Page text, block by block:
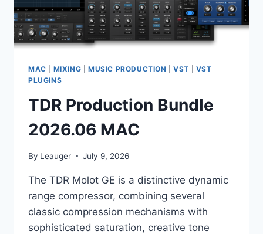
MAC MIXING MUSIC PRODUCTION |VST
VST
PLUGINS
TDR Production Bundle
2026.06 MAC
By Leauger July 9, 2026
The TDR Molot GE is a distinctive dynamic
range compressor, combining several
classic compression mechanisms with
sophisticated saturation, creative tone